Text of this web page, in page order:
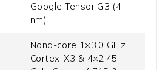
Google Tensor G3 (4
nm)
Nona-core 1×3.0 GHz
Cortex-X3 & 4×2.45